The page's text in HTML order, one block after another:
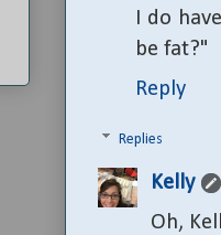
I do
be fat?"
Reply
Replies
Kelly
Oh,